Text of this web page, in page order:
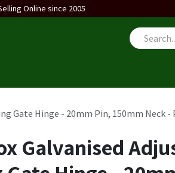
Online since 2005
Gate Hinge - 20mm Pin, 150mm Neck -
Galvanised